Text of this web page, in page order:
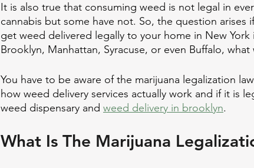
It is also true that consuming weed is not legal in
cannabis but some have not. So, the question arises
get weed delivered legally to your home in New
Brooklyn, Manhattan, Syracuse, or even Buffalo,
You have to be aware of the marijuana legalization
how weed delivery services actually work and if it is
weed dispensary and weed delivery in brooklyn.
What Is The Marijuana